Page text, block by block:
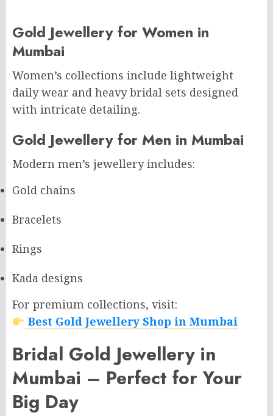
Gold Jewellery for Women in
Mumbai
Women’s collections include lightweight
daily wear and heavy bridal sets designed
with intricate detailing.
Gold Jewellery for Men in Mumbai
Modern men’s jewellery includes:
Gold chains
Bracelets
Rings
Kada designs
For premium collections, visit:
Best Gold Jewellery Shop in Mumbai
Bridal Gold Jewellery in
Mumbai – Perfect for Your
Big Day